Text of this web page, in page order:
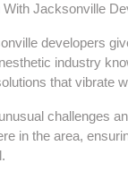
Jacksonville
developers
industry
that vibrate
challenges
in the area,